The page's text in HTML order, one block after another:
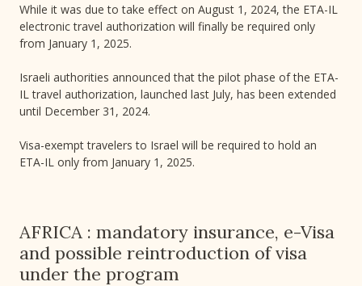
While it was due to take effect on August 1, 2024, the ETA-IL
electronic travel authorization will finally be required only
from January 1, 2025.
Israeli authorities announced that the pilot phase of the ETA-
IL travel authorization, launched last July, has been extended
until December 31, 2024.
Visa-exempt travelers to Israel will be required to hold an
ETA-IL only from January 1, 2025.
AFRICA : mandatory insurance, e-Visa
and possible reintroduction of visa
under the program